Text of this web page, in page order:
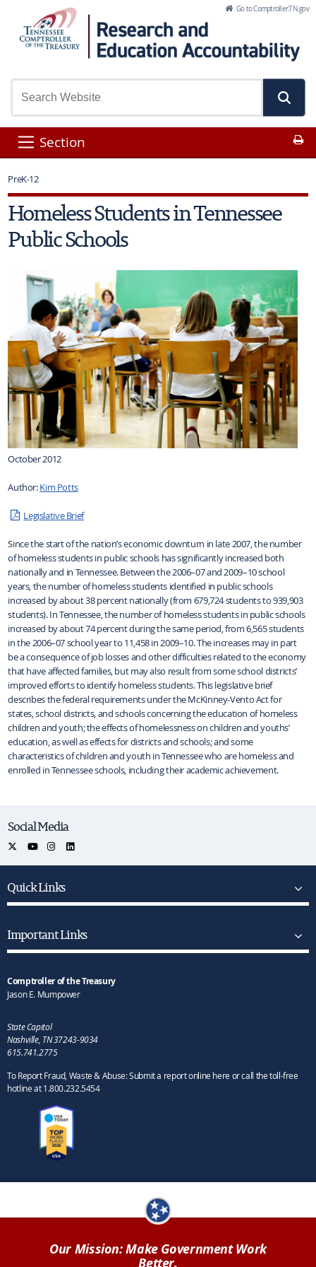
Skip to Main Content Go to Comptroller.TN.gov
Section
PreK-12
Homeless Students in Tennessee
Public Schools
October 2012
Author:Kim Potts
Legislative Brief
Since the start of the nation’s economic downturn in late 2007, the number
of homeless students in public schools has significantly increased both
nationally and in Tennessee. Between the 2006–07 and 2009–10 school
years, the number of homeless students identified in public schools
increased by about 38 percent nationally (from 679,724 students to 939,903
students). In Tennessee, the number of homeless students in public schools
increased by about 74 percent during the same period, from 6,565 students
in the 2006–07 school year to 11,458 in 2009–10. The increases may in part
be a consequence of job losses and other difficulties related to the economy
that have affected families, but may also result from some school districts’
improved efforts to identify homeless students. This legislative brief
describes the federal requirements under the McKinney-Vento Act for
states, school districts, and schools concerning the education of homeless
children and youth; the effects of homelessness on children and youths’
education, as well as effects for districts and schools; and some
characteristics of children and youth in Tennessee who are homeless and
enrolled in Tennessee schools, including their academic achievement.
Social Media
Quick Links
Important Links
Comptroller of the Treasury
Jason E. Mumpower
State Capitol
Nashville, TN 37243-9034
615.741.2775
To Report Fraud, Waste & Abuse: Submit a report online here or call the toll-free
hotline at 1.800.232.5454
Our Mission: Make Government Work
Better.